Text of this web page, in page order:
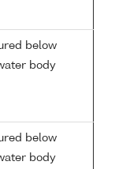
below
body
below
body